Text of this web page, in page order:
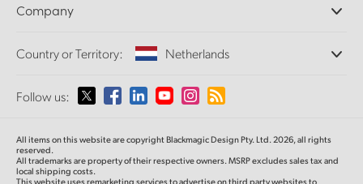
Capture and Playback
Standards Conversion
Monitoring
Network Storage
Routing and Distribution
Streaming and Encoding
Splice Community
Company
About Us
Media
Country or Territory: Netherlands
Please select your Country or Territory
Australia
Follow us:
All items on this website are copyright Blackmagic Design Pty. Ltd. 2026, all rights
reserved.
All trademarks are property of their respective owners. MSRP excludes sales tax and
local shipping costs.
This website uses remarketing services to advertise on third party websites to